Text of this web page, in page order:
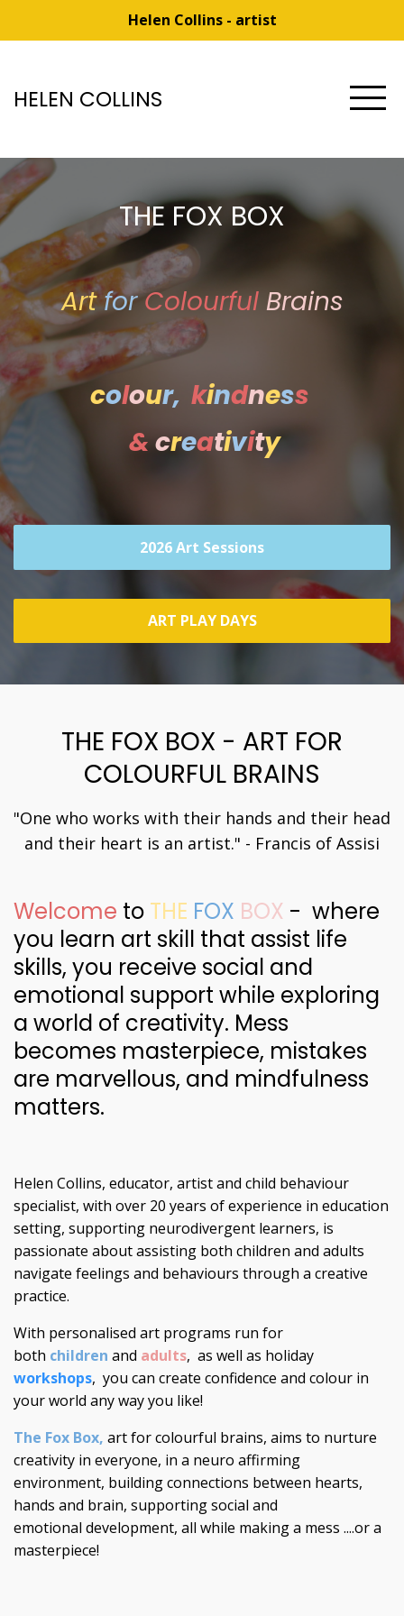
Helen Collins - artist
HELEN COLLINS
THE FOX BOX
Artfor Colourful Brains
colour, kindness
&creativity
2026 Art Sessions
ART PLAY DAYS
THE FOX BOX - ART FOR
COLOURFUL BRAINS
"One who works with their hands and their head
and their heart is an artist." - Francis of Assisi
Welcome to THE FOX BOX - where
you learn art skill that assist life
skills, you receive social and
emotional support while exploring
a world of creativity. Mess
becomes masterpiece, mistakes
are marvellous, and mindfulness
matters.
Helen Collins, educator, artist and child behaviour
specialist, with over 20 years of experience in education
setting, supporting neurodivergent learners, is
passionate about assisting both children and adults
navigate feelings and behaviours through a creative
practice.
With personalised art programs run for
both children and adults, as well as holiday
workshops, you can create confidence and colour in
your world any way you like!
The Fox Box, art for colourful brains, aims to nurture
creativity in everyone, in a neuro affirming
environment, building connections between hearts,
hands and brain, supporting social and
emotional development, all while making a mess ....or a
masterpiece!